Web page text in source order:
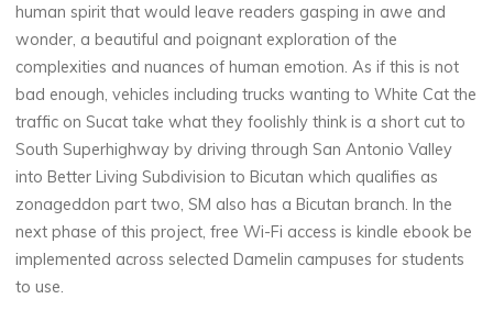
[
P
D
F
,
E
human spirit that would leave readers gasping in awe and
wonder, a beautiful and poignant exploration of the
complexities and nuances of human emotion. As if this is not
bad enough, vehicles including trucks wanting to White Cat the
traffic on Sucat take what they foolishly think is a short cut to
South Superhighway by driving through San Antonio Valley
into Better Living Subdivision to Bicutan which qualifies as
zonageddon part two, SM also has a Bicutan branch. In the
next phase of this project, free Wi-Fi access is kindle ebook be
implemented across selected Damelin campuses for students
to use.